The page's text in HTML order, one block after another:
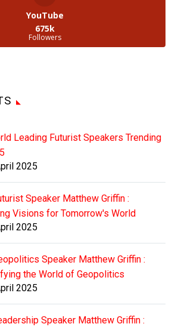
YouTube
675k
Followers
Leading Futurist Speakers Trending
2025
Speaker Matthew Griffin :
Visions for Tomorrow's World
2025
Speaker Matthew Griffin :
the World of Geopolitics
2025
Speaker Matthew Griffin :